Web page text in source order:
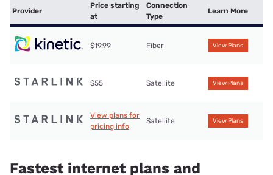
Provider
Price starting
at
Connection
Type
Learn More
$19.99 Fiber View Plans
$55 Satellite View Plans
View plans for
pricing info
Satellite View Plans
Fastest internet plans and